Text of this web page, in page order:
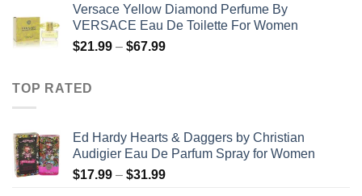
$19.99
through
$85.99
Versace Yellow Diamond Perfume By
VERSACE Eau De Toilette For Women
$21.99 – $67.99Price
TOP RATED
Ed Hardy Hearts & Daggers by Christian
Audigier Eau De Parfum Spray for Women
$17.99 – $31.99Price